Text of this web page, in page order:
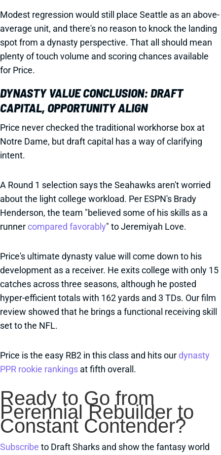
Modest regression would still place Seattle as an above-
average unit, and there's no reason to knock the landing
spot from a dynasty perspective. That all should mean
plenty of touch volume and scoring chances available
for Price.
DYNASTY VALUE CONCLUSION: DRAFT
CAPITAL, OPPORTUNITY ALIGN
Price never checked the traditional workhorse box at
Notre Dame, but draft capital has a way of clarifying
intent.
A Round 1 selection says the Seahawks aren't worried
about the light college workload. Per ESPN's Brady
Henderson, the team "believed some of his skills as a
runnercompared favorably" to Jeremiyah Love.
Price's ultimate dynasty value will come down to his
development as a receiver. He exits college with only 15
catches across three seasons, although he posted
hyper-efficient totals with 162 yards and 3 TDs. Our film
review showed that he brings a functional receiving skill
set to the NFL.
Price is the easy RB2 in this class and hits our dynasty
PPR rookie rankings at fifth overall.
Ready to Go from
Perennial Rebuilder to
Constant Contender?
Subscribe to Draft Sharks and show the fantasy world